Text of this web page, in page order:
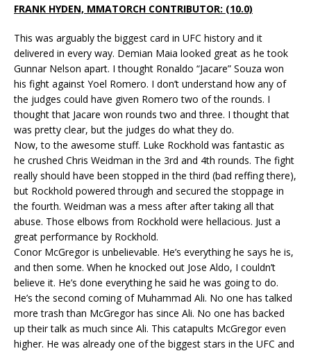
FRANK HYDEN, MMATORCH CONTRIBUTOR: (10.0)
This was arguably the biggest card in UFC history and it
delivered in every way. Demian Maia looked great as he took
Gunnar Nelson apart. I thought Ronaldo “Jacare” Souza won
his fight against Yoel Romero. I don’t understand how any of
the judges could have given Romero two of the rounds. I
thought that Jacare won rounds two and three. I thought that
was pretty clear, but the judges do what they do.
Now, to the awesome stuff. Luke Rockhold was fantastic as
he crushed Chris Weidman in the 3rd and 4th rounds. The fight
really should have been stopped in the third (bad reffing there),
but Rockhold powered through and secured the stoppage in
the fourth. Weidman was a mess after after taking all that
abuse. Those elbows from Rockhold were hellacious. Just a
great performance by Rockhold.
Conor McGregor is unbelievable. He’s everything he says he is,
and then some. When he knocked out Jose Aldo, I couldn’t
believe it. He’s done everything he said he was going to do.
He’s the second coming of Muhammad Ali. No one has talked
more trash than McGregor has since Ali. No one has backed
up their talk as much since Ali. This catapults McGregor even
higher. He was already one of the biggest stars in the UFC and